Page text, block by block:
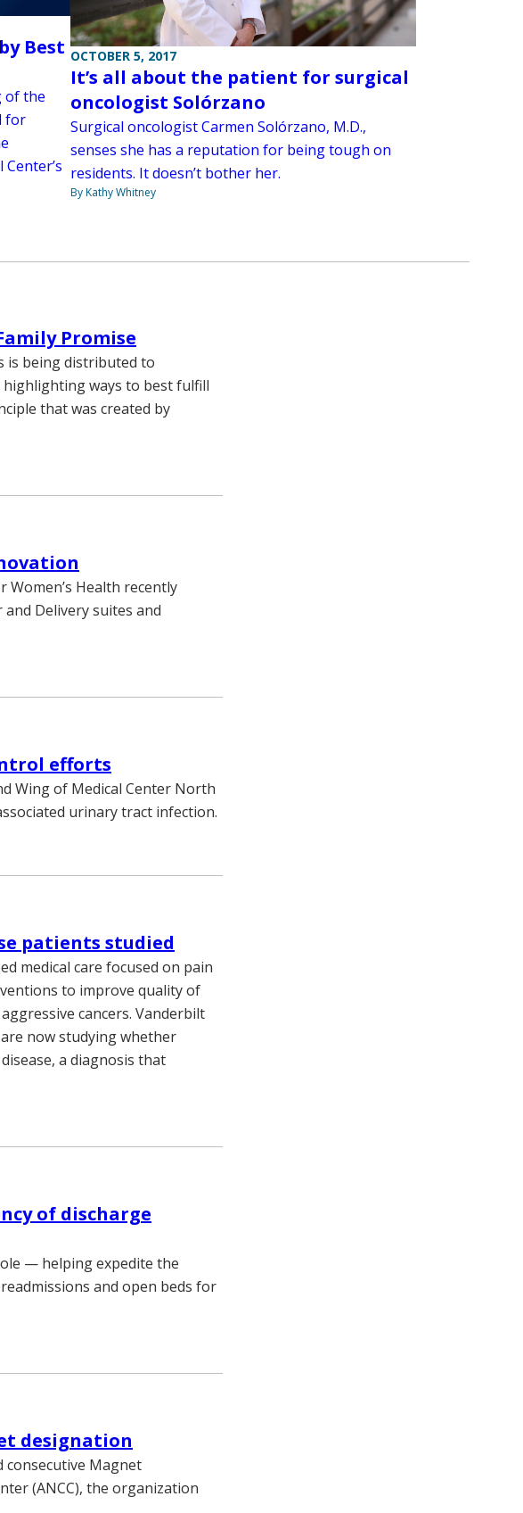
Best
of the
for
OCTOBER 5, 2017
It’s all about the patient for surgical
oncologist Solórzano
Surgical oncologist Carmen Solórzano, M.D.,
senses she has a reputation for being tough on
residents. It doesn’t bother her.
By Kathy Whitney
Promise
is being distributed to
highlighting ways to best fulfill
that was created by
Women’s Health recently
Delivery suites and
efforts
Wing of Medical Center North
urinary tract infection.
patients studied
medical care focused on pain
to improve quality of
cancers. Vanderbilt
now studying whether
a diagnosis that
of discharge
— helping expedite the
and open beds for
designation
consecutive Magnet
(ANCC), the organization